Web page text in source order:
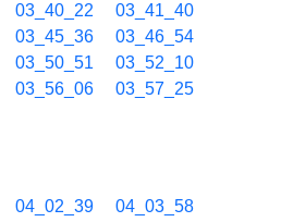
03_40_22
03_41_40
03_45_36
03_46_54
03_50_51
03_52_10
03_56_06
03_57_25
04_02_39
04_03_58